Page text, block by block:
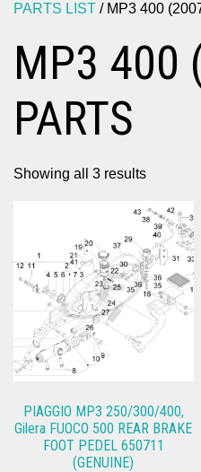
PARTS LIST / MP3 400
MP3 400
PARTS
Showing all 3 results
PIAGGIO MP3 250/300/400,
Gilera FUOCO 500 REAR BRAKE
FOOT PEDEL 650711
(GENUINE)